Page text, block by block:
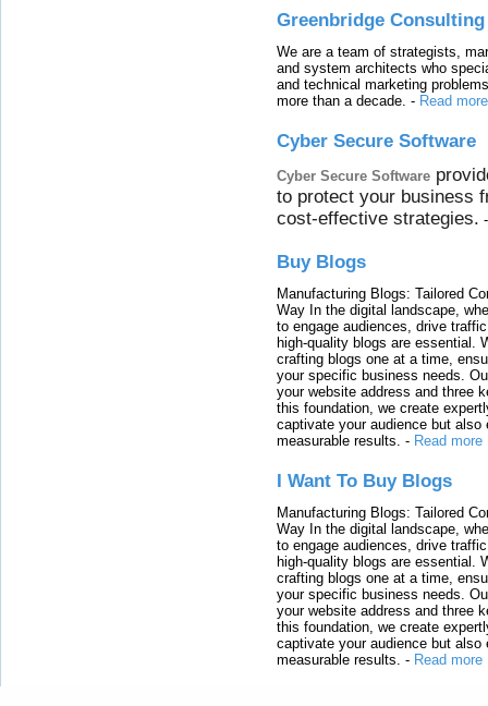
Greenbridge Consulting
We are a team of strategists,
and system architects who
and technical marketing
more than a decade. - Read more
Cyber Secure Software
Cyber Secure Software
to protect your business
cost-effective strategies.
Buy Blogs
Manufacturing Blogs: Tailored
Way In the digital landscape,
to engage audiences, drive
high-quality blogs are essential.
crafting blogs one at a time,
your specific business needs.
your website address and three
this foundation, we create
captivate your audience but also
measurable results. - Read more
I Want To Buy Blogs
Manufacturing Blogs: Tailored
Way In the digital landscape,
to engage audiences, drive
high-quality blogs are essential.
crafting blogs one at a time,
your specific business needs.
your website address and three
this foundation, we create
captivate your audience but also
measurable results. - Read more